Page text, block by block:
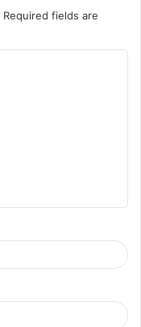
Required fields are